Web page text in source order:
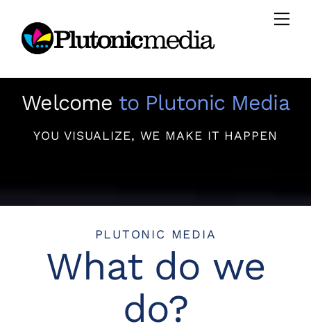
content
Welcome to Plutonic Media
YOU VISUALIZE, WE MAKE IT HAPPEN
PLUTONIC MEDIA
What do we
do?